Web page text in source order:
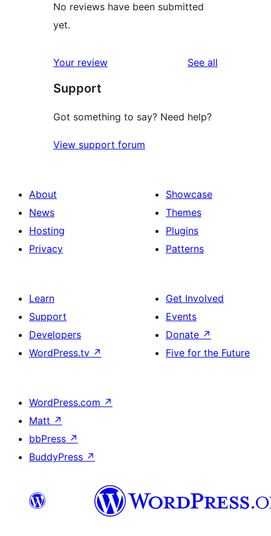
No reviews have been submitted
yet.
Your review See all
Support
Got something to say? Need help?
View support forum
About
News
Hosting
Privacy
Showcase
Themes
Plugins
Patterns
Learn
Support
Developers
WordPress.tv ↗
Get Involved
Events
Donate ↗
Five for the Future
WordPress.com ↗
Matt ↗
bbPress ↗
BuddyPress ↗